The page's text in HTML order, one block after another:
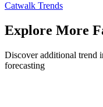
Catwalk Trends
Explore More
Discover additional trend
forecasting